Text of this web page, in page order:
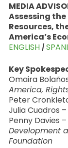
MEDIA
Assessing
Resources,
America’s
ENGLISH|
Key
Omaira
America,
Peter
Julia Cuadros –
Penny Davies –
Development
Foundation